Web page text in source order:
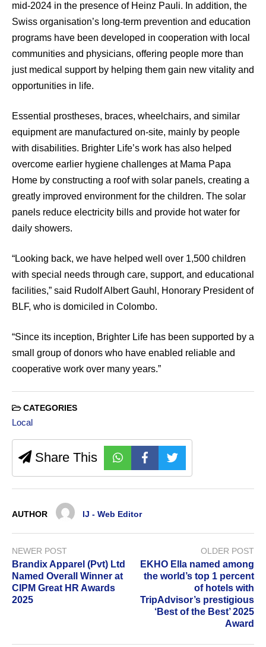
mid-2024 in the presence of Heinz Pauli. In addition, the
Swiss organisation’s long-term prevention and education
programs have been developed in cooperation with local
communities and physicians, offering people more than
just medical support by helping them gain new vitality and
opportunities in life.
Essential prostheses, braces, wheelchairs, and similar
equipment are manufactured on-site, mainly by people
with disabilities. Brighter Life’s work has also helped
overcome earlier hygiene challenges at Mama Papa
Home by constructing a roof with solar panels, creating a
greatly improved environment for the children. The solar
panels reduce electricity bills and provide hot water for
daily showers.
“Looking back, we have helped well over 1,500 children
with special needs through care, support, and educational
facilities,” said Rudolf Albert Gauhl, Honorary President of
BLF, who is domiciled in Colombo.
“Since its inception, Brighter Life has been supported by a
small group of donors who have enabled reliable and
cooperative work over many years.”
CATEGORIES
Local
Share This
AUTHOR IJ - Web Editor
NEWER POST
Brandix Apparel (Pvt) Ltd
Named Overall Winner at
CIPM Great HR Awards
2025
OLDER POST
EKHO Ella named among
the world’s top 1 percent
of hotels with
TripAdvisor’s prestigious
‘Best of the Best’ 2025
Award